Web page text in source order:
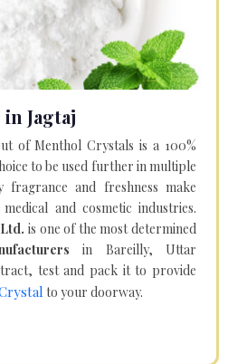
Jagtaj
of Menthol Crystals is a 100%
to be used further in multiple
fragrance and freshness make
and cosmetic industries.
is one of the most determined
in Bareilly, Uttar
test and pack it to provide
to your doorway.